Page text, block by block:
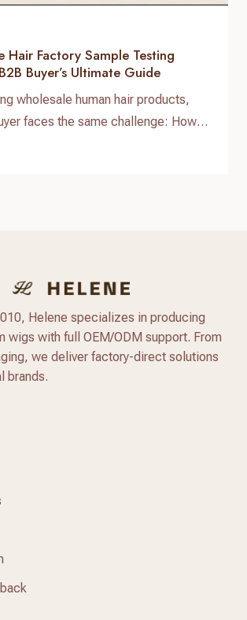
Hair Factory Sample Testing
Buyer’s Ultimate Guide
wholesale human hair products,
faces the same challenge: How
product quality before committing
Helene specializes in producing
wigs with full OEM/ODM support. From
we deliver factory-direct solutions
brands.